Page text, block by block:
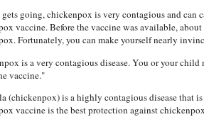
going, chickenpox is very contagious and can
vaccine. Before the vaccine was available,
Fortunately, you can make yourself nearly
is a very contagious disease. You or your
vaccine."
(chickenpox) is a highly contagious disease that
vaccine is the best protection against